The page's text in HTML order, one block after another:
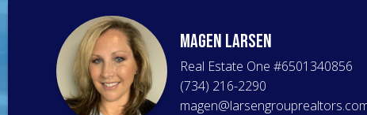
Magen Larsen
Real Estate One #6501340856
(734) 216-2290